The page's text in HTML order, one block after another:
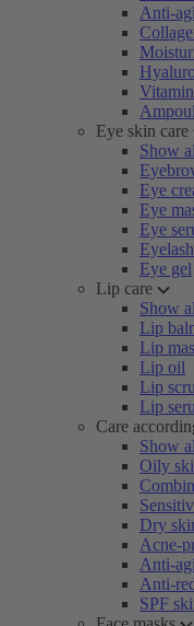
Anti-
Eye skin care
Show
Eye
Eye
Eye
Eye gel
Lip care
Show
Lip
Lip
Lip oil
Lip
Lip
Care
Show
Oily
Dry
Acne-
Anti-
Anti-
SPF